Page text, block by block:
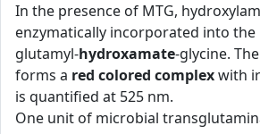
In the presence of MTG,
enzymatically incorporated into
glutamyl-hydroxamate-glycine. The
forms a red colored complexwith
is quantified at 525 nm.
One unit of microbial